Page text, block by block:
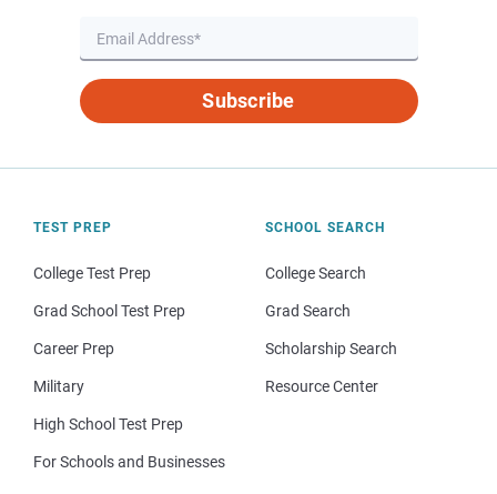
Subscribe
TEST PREP
College Test Prep
Grad School Test Prep
Career Prep
Military
High School Test Prep
For Schools and Businesses
SCHOOL SEARCH
College Search
Grad Search
Scholarship Search
Resource Center